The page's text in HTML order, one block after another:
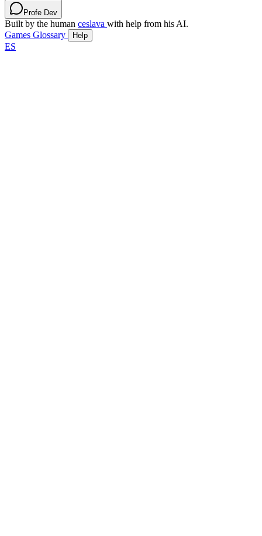
Profe Dev
Built by the human ceslava with help from his AI.
Games Glossary Help
ES